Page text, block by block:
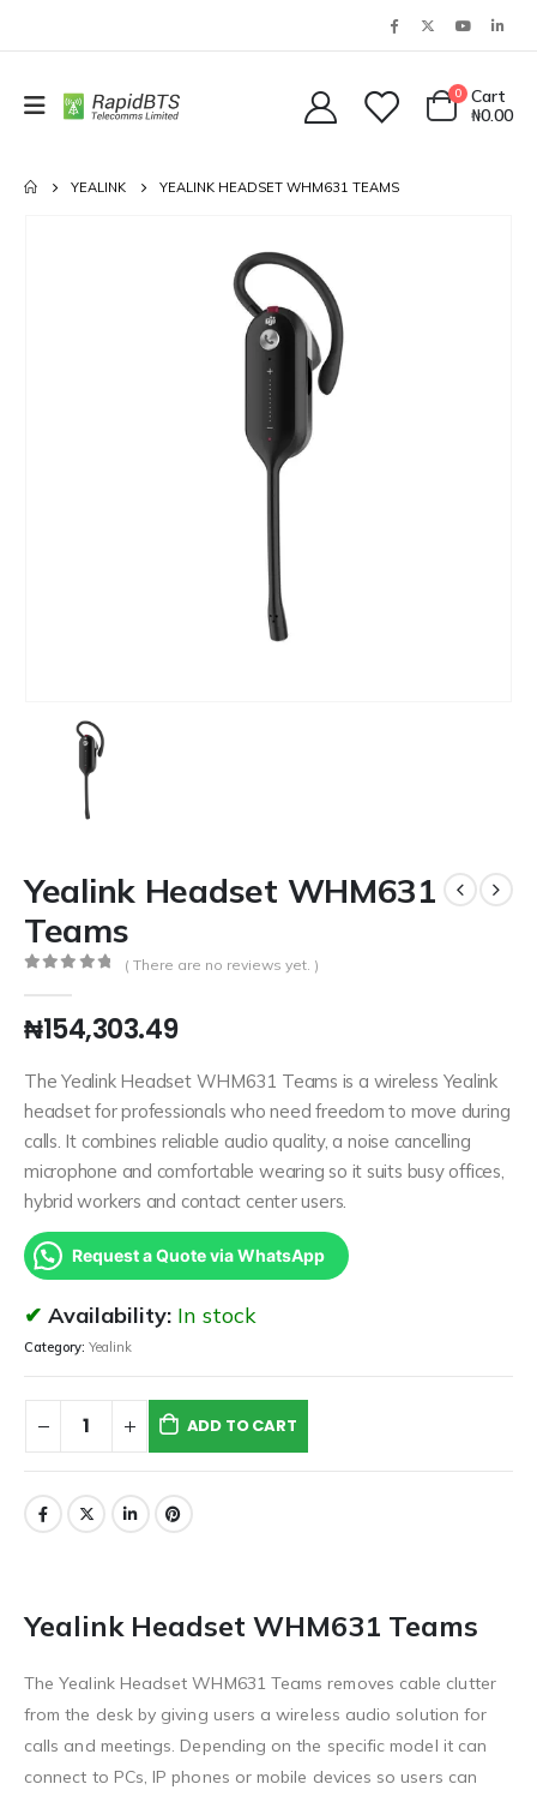
0
Cart
₦0.00
YEALINK YEALINK HEADSET WHM631 TEAMS
Yealink Headset WHM631
Teams
( There are no reviews yet. )
₦154,303.49
The Yealink Headset WHM631 Teams is a wireless Yealink
headset for professionals who need freedom to move during
calls. It combines reliable audio quality, a noise cancelling
microphone and comfortable wearing so it suits busy offices,
hybrid workers and contact center users.
Request a Quote via WhatsApp
Availability: In stock
Category: Yealink
ADD TO CART
Yealink Headset WHM631 Teams
The Yealink Headset WHM631 Teams removes cable clutter
from the desk by giving users a wireless audio solution for
calls and meetings. Depending on the specific model it can
connect to PCs, IP phones or mobile devices so users can